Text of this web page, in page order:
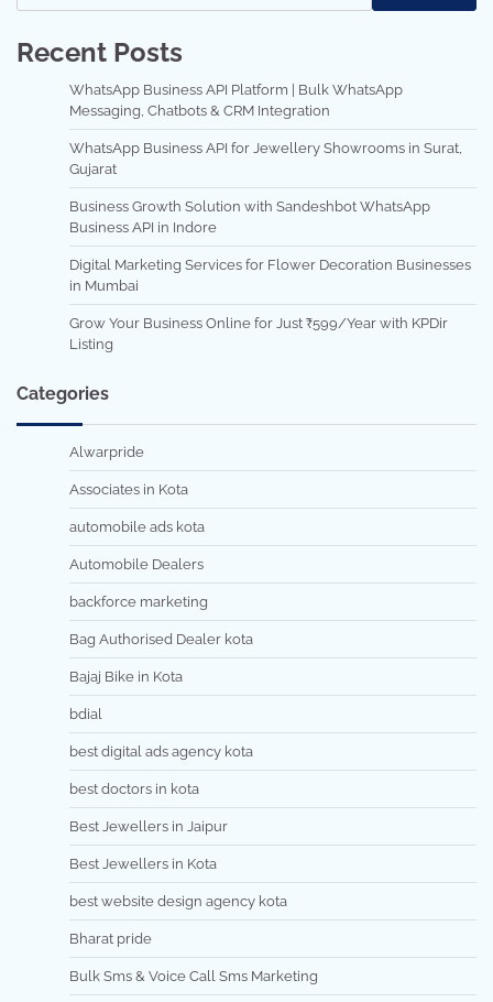
Recent Posts
WhatsApp Business API Platform | Bulk WhatsApp
Messaging, Chatbots & CRM Integration
WhatsApp Business API for Jewellery Showrooms in Surat,
Gujarat
Business Growth Solution with Sandeshbot WhatsApp
Business API in Indore
Digital Marketing Services for Flower Decoration Businesses
in Mumbai
Grow Your Business Online for Just ₹599/Year with KPDir
Listing
Categories
Alwarpride
Associates in Kota
automobile ads kota
Automobile Dealers
backforce marketing
Bag Authorised Dealer kota
Bajaj Bike in Kota
bdial
best digital ads agency kota
best doctors in kota
Best Jewellers in Jaipur
Best Jewellers in Kota
best website design agency kota
Bharat pride
Bulk Sms & Voice Call Sms Marketing